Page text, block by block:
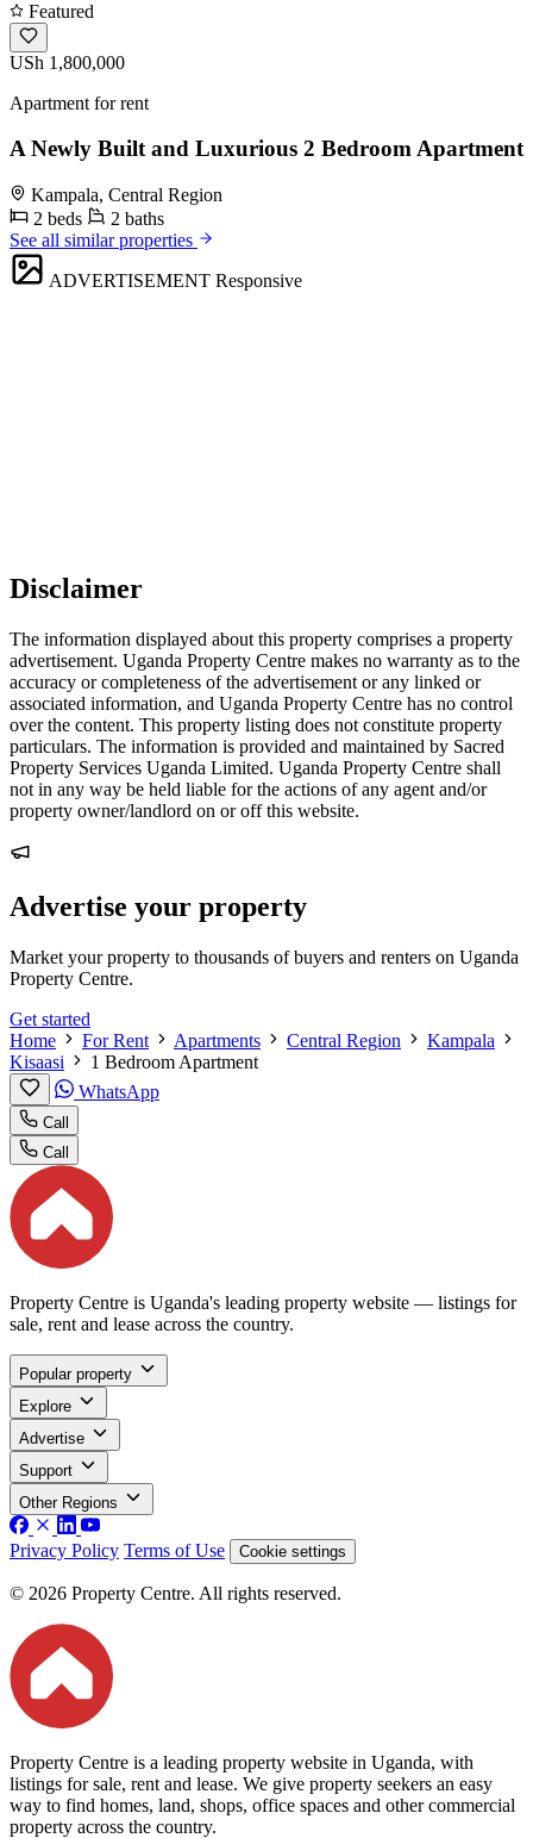
Featured
USh 1,800,000
Apartment for rent
A Newly Built and Luxurious 2 Bedroom Apartment
Kampala, Central Region
2 beds
2 baths
See all similar properties
ADVERTISEMENT Responsive
Disclaimer
The information displayed about this property comprises a property
advertisement. Uganda Property Centre makes no warranty as to the
accuracy or completeness of the advertisement or any linked or
associated information, and Uganda Property Centre has no control
over the content. This property listing does not constitute property
particulars. The information is provided and maintained by Sacred
Property Services Uganda Limited. Uganda Property Centre shall
not in any way be held liable for the actions of any agent and/or
property owner/landlord on or off this website.
Advertise your property
Market your property to thousands of buyers and renters on Uganda
Property Centre.
Get started
Home
For Rent Apartments Central Region
Kampala
Kisaasi
1 Bedroom Apartment
WhatsApp
Call
Call
Property Centre is Uganda's leading property website — listings for
sale, rent and lease across the country.
Popular property
Explore
Advertise
Support
Other Regions
Privacy Policy Terms of Use Cookie settings
© 2026 Property Centre. All rights reserved.
Property Centre is a leading property website in Uganda, with
listings for sale, rent and lease. We give property seekers an easy
way to find homes, land, shops, office spaces and other commercial
property across the country.